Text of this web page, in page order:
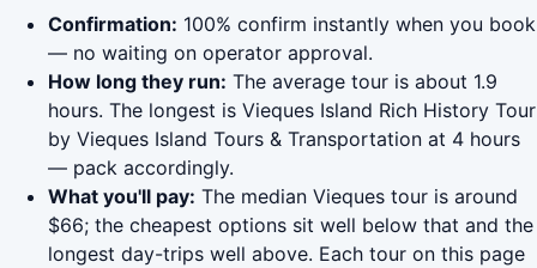
Confirmation: 100% confirm instantly when you book
— no waiting on operator approval.
How long they run: The average tour is about 1.9
hours. The longest is Vieques Island Rich History Tour
by Vieques Island Tours & Transportation at 4 hours
— pack accordingly.
What you'll pay: The median Vieques tour is around
$66; the cheapest options sit well below that and the
longest day-trips well above. Each tour on this page